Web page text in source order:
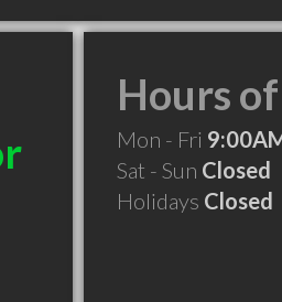
Hours
Mon - Fri
Sat - Sun Closed
Holidays Closed